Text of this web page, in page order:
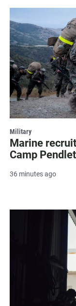
Military
Marine
Camp
36 minutes ago